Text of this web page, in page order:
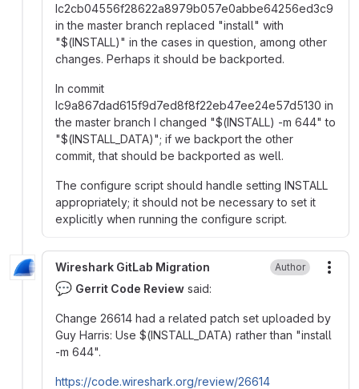
Ic2cb04556f28622a8979b057e0abbe64256ed3c9
in the master branch replaced "install" with
"$(INSTALL)" in the cases in question, among other
changes. Perhaps it should be backported.
In commit
Ic9a867dad615f9d7ed8f8f22eb47ee24e57d5130 in
the master branch I changed "$(INSTALL) -m 644" to
"$(INSTALL_DATA)"; if we backport the other
commit, that should be backported as well.
The configure script should handle setting INSTALL
appropriately; it should not be necessary to set it
explicitly when running the configure script.
Wireshark GitLab Migration Author
💬 Gerrit Code Review said:
Change 26614 had a related patch set uploaded by
Guy Harris: Use $(INSTALL_DATA) rather than "install
-m 644".
https://code.wireshark.org/review/26614